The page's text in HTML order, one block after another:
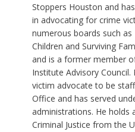
Stoppers Houston and
in advocating for crime
numerous boards such
Children and Surviving
and is a former member
Institute Advisory
victim advocate to be
Office and has served
administrations. He holds
Criminal Justice from the